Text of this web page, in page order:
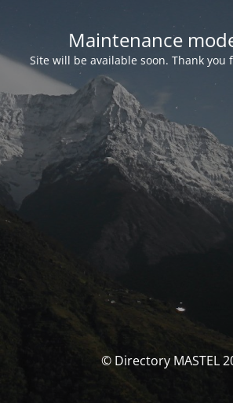
Maintenance
Site will be available soon. Thank you
© Directory MASTEL